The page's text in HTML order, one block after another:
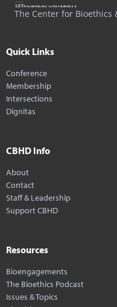
The Center for Bioethics
Quick Links
Conference
Membership
Intersections
Dignitas
CBHD Info
About
Contact
Staff & Leadership
Support CBHD
Resources
Bioengagements
The Bioethics Podcast
Issues & Topics